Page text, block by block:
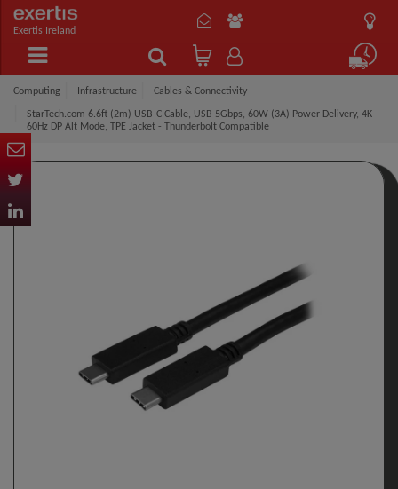
Exertis Ireland
Computing Infrastructure Cables & Connectivity
StarTech.com 6.6ft (2m) USB-C Cable, USB 5Gbps, 60W (3A) Power Delivery, 4K
60Hz DP Alt Mode, TPE Jacket - Thunderbolt Compatible